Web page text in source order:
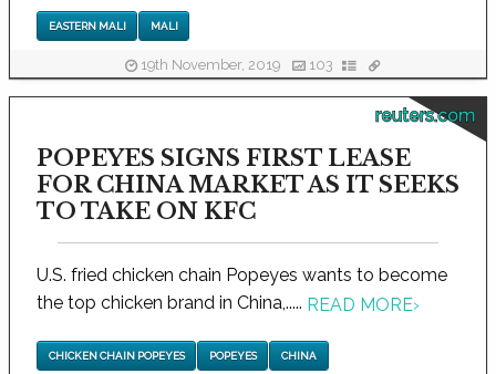
EASTERN MALI MALI
19th November, 2019 103
reuters.com
POPEYES SIGNS FIRST LEASE
FOR CHINA MARKET AS IT SEEKS
TO TAKE ON KFC
U.S. fried chicken chain Popeyes wants to become
the top chicken brand in China,..... READ MORE›
CHICKEN CHAIN POPEYES POPEYES CHINA